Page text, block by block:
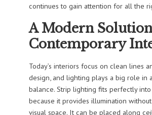
continues to gain attention for all the
A Modern
Contemporary
Today’s interiors focus on clean lines
design, and lighting plays a big role in
balance. Strip lighting fits perfectly
because it provides illumination
visual space. It can be placed along